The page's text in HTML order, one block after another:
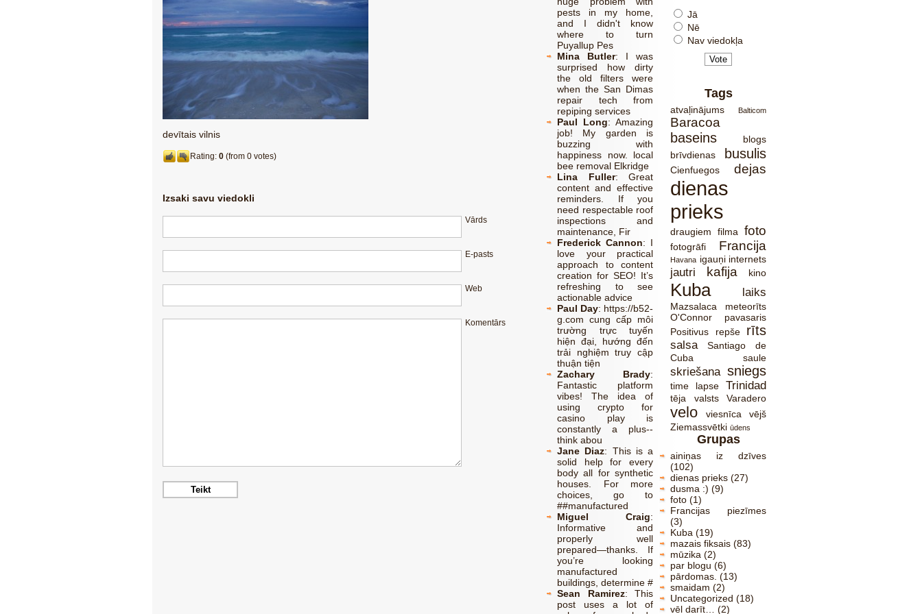
devītais vilnis
Rating: 0 (from 0 votes)
Izsaki savu viedokli
Vārds
E-pasts
Web
Komentārs
pests in my home,
and I didn't know
where to turn
Puyallup Pes
Mina Butler: I was
surprised how dirty
the old filters were
when the San Dimas
repair tech from
repiping services
Paul Long: Amazing
job! My garden is
buzzing with
happiness now. local
bee removal Elkridge
Lina Fuller: Great
content and effective
reminders. If you
need respectable roof
inspections and
maintenance, Fir
Frederick Cannon: I
love your practical
approach to content
creation for SEO! It’s
refreshing to see
actionable advice
Paul Day: https://b52-
g.com cung cấp môi
trường trực tuyến
hiện đại, hướng đến
trải nghiệm truy cập
thuận tiện
Zachary Brady:
Fantastic platform
vibes! The idea of
using crypto for
casino play is
constantly a plus--
think abou
Jane Diaz: This is a
solid help for every
body all for synthetic
houses. For more
choices, go to
##manufactured
Miguel Craig:
Informative and
properly well
prepared—thanks. If
you’re looking
manufactured
buildings, determine #
Sean Ramirez: This
post uses a lot of
Jā
Nē
Nav viedokļa
Tags
atvaļinājums Balticom
Baracoa
baseins
blogs
brīvdienas
busulis
Cienfuegos dejas
dienas
prieks
draugiem filma foto
fotogrāfi Francija
Havana igauņi internets
jautri kafija kino
Kuba laiks
Mazsalaca
meteorīts
O'Connor
pavasaris
Positivus
repše rīts
salsa
Santiago de
Cuba
saule
skriešana sniegs
time lapse Trinidad
tēja valsts Varadero
velo viesnīca
vējš
Ziemassvētki ūdens
Grupas
ainiņas iz dzīves
(102)
dienas prieks (27)
dusma :) (9)
foto (1)
Francijas piezīmes
(3)
Kuba (19)
mazais fiksais (83)
mūzika (2)
par blogu (6)
pārdomas. (13)
smaidam (2)
Uncategorized (18)
vēl darīt…
(2)